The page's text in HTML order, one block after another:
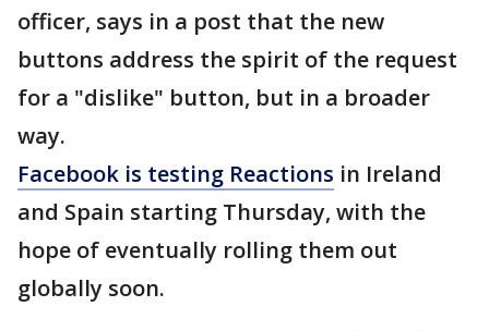
officer, says in a post that the new
buttons address the spirit of the request
for a "dislike" button, but in a broader
way.
Facebook is testing Reactions in Ireland
and Spain starting Thursday, with the
hope of eventually rolling them out
globally soon.